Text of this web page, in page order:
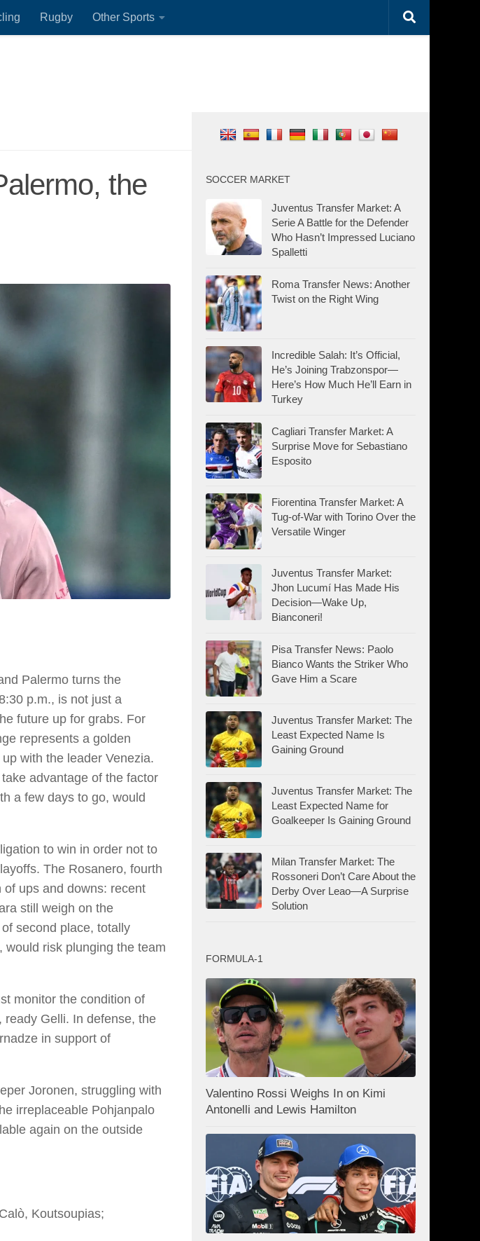
Rugby Other Sports
the
Palermo turns the
p.m., is not just a
future up for grabs. For
represents a golden
with the leader Venezia.
advantage of the factor
a few days to go, would
to win in order not to
The Rosanero, fourth
ups and downs: recent
still weigh on the
second place, totally
risk plunging the team
monitor the condition of
Gelli. In defense, the
in support of
Joronen, struggling with
irreplaceable Pohjanpalo
again on the outside
Koutsoupias;
SOCCER MARKET
Juventus Transfer Market: A
Serie A Battle for the Defender
Who Hasn’t Impressed Luciano
Spalletti
Roma Transfer News: Another
Twist on the Right Wing
Incredible Salah: It’s Official,
He’s Joining Trabzonspor—
Here’s How Much He’ll Earn in
Turkey
Cagliari Transfer Market: A
Surprise Move for Sebastiano
Esposito
Fiorentina Transfer Market: A
Tug-of-War with Torino Over the
Versatile Winger
Juventus Transfer Market:
Jhon Lucumí Has Made His
Decision—Wake Up,
Bianconeri!
Pisa Transfer News: Paolo
Bianco Wants the Striker Who
Gave Him a Scare
Juventus Transfer Market: The
Least Expected Name Is
Gaining Ground
Juventus Transfer Market: The
Least Expected Name for
Goalkeeper Is Gaining Ground
Milan Transfer Market: The
Rossoneri Don’t Care About the
Derby Over Leao—A Surprise
Solution
FORMULA-1
Valentino Rossi Weighs In on Kimi
Antonelli and Lewis Hamilton